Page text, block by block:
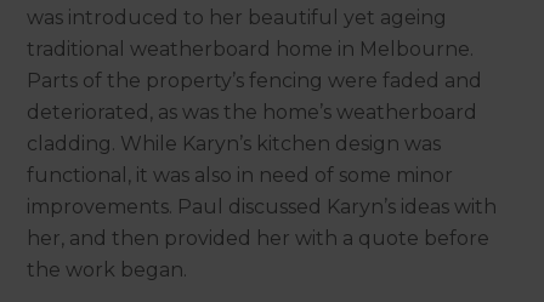
was introduced to her beautiful yet ageing
traditional weatherboard home in Melbourne.
Parts of the property’s fencing were faded and
deteriorated, as was the home’s weatherboard
cladding. While Karyn’s kitchen design was
functional, it was also in need of some minor
improvements. Paul discussed Karyn’s ideas with
her, and then provided her with a quote before
the work began.